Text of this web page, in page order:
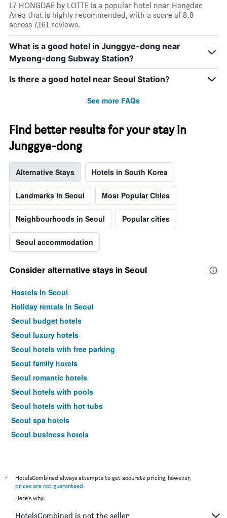
L7 HONGDAE by LOTTE is a popular hotel near Hongdae
Area that is highly recommended, with a score of 8.8
across 7,161 reviews.
What is a good hotel in Junggye-dong near
Myeong-dong Subway Station?
Is there a good hotel near Seoul Station?
See more FAQs
Find better results for your stay in
Junggye-dong
Alternative Stays Hotels in South Korea
Landmarks in Seoul Most Popular Cities
Neighbourhoods in Seoul Popular cities
Seoul accommodation
Consider alternative stays in Seoul
Hostels in Seoul
Holiday rentals in Seoul
Seoul budget hotels
Seoul luxury hotels
Seoul hotels with free parking
Seoul family hotels
Seoul romantic hotels
Seoul hotels with pools
Seoul hotels with hot tubs
Seoul spa hotels
Seoul business hotels
*
HotelsCombined always attempts to get accurate pricing, however,
prices are not guaranteed.
Here's why:
HotelsCombined is not the seller